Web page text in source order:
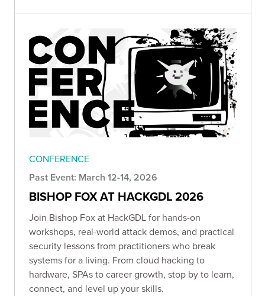
CONFERENCE
Past Event: March 12-14, 2026
BISHOP FOX AT HACKGDL 2026
Join Bishop Fox at HackGDL for hands-on
workshops, real-world attack demos, and practical
security lessons from practitioners who break
systems for a living. From cloud hacking to
hardware, SPAs to career growth, stop by to learn,
connect, and level up your skills.